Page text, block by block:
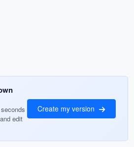
edit
Create my version